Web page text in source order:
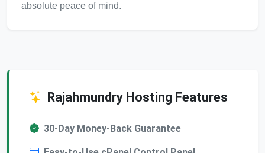
absolute peace of mind.
Rajahmundry Hosting Features
30-Day Money-Back Guarantee